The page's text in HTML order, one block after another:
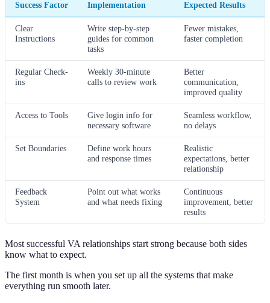
Success Factor Implementation Expected Results
Clear
Instructions
Write step-by-step
guides for common
tasks
Fewer mistakes,
faster completion
Regular Check-
ins
Weekly 30-minute
calls to review work
Better
communication,
improved quality
Access to Tools
Give login info for
necessary software
Seamless workflow,
no delays
Set Boundaries
Define work hours
and response times
Realistic
expectations, better
relationship
Feedback
System
Point out what works
and what needs fixing
Continuous
improvement, better
results
Most successful VA relationships start strong because both sides
know what to expect.
The first month is when you set up all the systems that make
everything run smooth later.